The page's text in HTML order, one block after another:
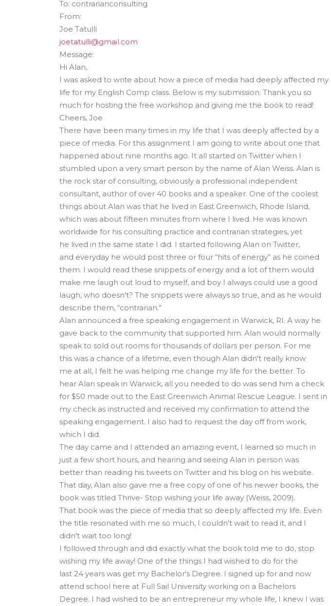
Licensed and Endorsed
Development Experiences
To: contrarianconsulting
From:
Joe Tatulli
joetatulli@gmail.com
Message:
Hi Alan,
I was asked to write about how a piece of media had deeply affected my
life for my English Comp class. Below is my submission. Thank you so
much for hosting the free workshop and giving me the book to read!
Cheers, Joe
There have been many times in my life that I was deeply affected by a
piece of media. For this assignment I am going to write about one that
happened about nine months ago. It all started on Twitter when I
stumbled upon a very smart person by the name of Alan Weiss. Alan is
the rock star of consulting, obviously a professional independent
consultant, author of over 40 books and a speaker. One of the coolest
things about Alan was that he lived in East Greenwich, Rhode Island,
which was about fifteen minutes from where I lived. He was known
worldwide for his consulting practice and contrarian strategies, yet
he lived in the same state I did. I started following Alan on Twitter,
and everyday he would post three or four “hits of energy” as he coined
them. I would read these snippets of energy and a lot of them would
make me laugh out loud to myself, and boy I always could use a good
laugh, who doesn't? The snippets were always so true, and as he would
describe them, “contrarian.”
Alan announced a free speaking engagement in Warwick, RI. A way he
gave back to the community that supported him. Alan would normally
speak to sold out rooms for thousands of dollars per person. For me
this was a chance of a lifetime, even though Alan didn't really know
me at all, I felt he was helping me change my life for the better. To
hear Alan speak in Warwick, all you needed to do was send him a check
for $50 made out to the East Greenwich Animal Rescue League. I sent in
my check as instructed and received my confirmation to attend the
speaking engagement. I also had to request the day off from work,
which I did.
The day came and I attended an amazing event, I learned so much in
just a few short hours, and hearing and seeing Alan in person was
better than reading his tweets on Twitter and his blog on his website.
That day, Alan also gave me a free copy of one of his newer books, the
book was titled Thrive- Stop wishing your life away (Weiss, 2009).
That book was the piece of media that so deeply affected my life. Even
the title resonated with me so much, I couldn't wait to read it, and I
didn't wait too long!
I followed through and did exactly what the book told me to do, stop
wishing my life away! One of the things I had wished to do for the
last 24 years was get my Bachelor's Degree. I signed up for and now
attend school here at Full Sail University working on a Bachelors
Degree. I had wished to be an entrepreneur my whole life, I knew I was